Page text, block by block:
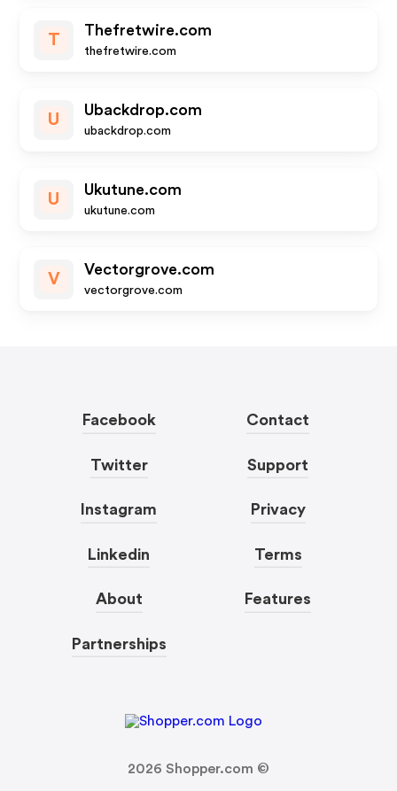
T
Thefretwire.com
thefretwire.com
U
Ubackdrop.com
ubackdrop.com
U
Ukutune.com
ukutune.com
V
Vectorgrove.com
vectorgrove.com
Facebook
Twitter
Instagram
Linkedin
About
Partnerships
Contact
Support
Privacy
Terms
Features
2026 Shopper.com ©